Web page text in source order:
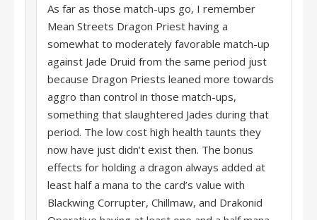
As far as those match-ups go, I remember
Mean Streets Dragon Priest having a
somewhat to moderately favorable match-up
against Jade Druid from the same period just
because Dragon Priests leaned more towards
aggro than control in those match-ups,
something that slaughtered Jades during that
period. The low cost high health taunts they
now have just didn’t exist then. The bonus
effects for holding a dragon always added at
least half a mana to the card’s value with
Blackwing Corrupter, Chillmaw, and Drakonid